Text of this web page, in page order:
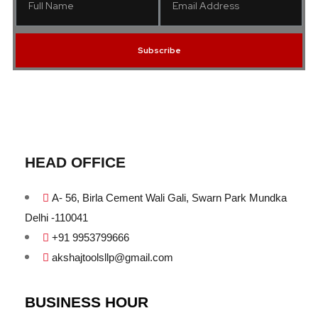
Subscribe
HEAD OFFICE
A- 56, Birla Cement Wali Gali, Swarn Park Mundka
Delhi -110041
+91 9953799666
akshajtoolsllp@gmail.com
BUSINESS HOUR